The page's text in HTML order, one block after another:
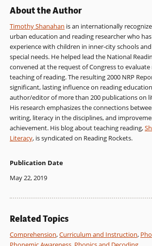
About the Author
Timothy Shanahan is an internationally
urban education and reading researcher who
experience with children in inner-city schools
special needs. He helped lead the National
convened at the request of Congress to
teaching of reading. The resulting 2000 NRP
significant, lasting influence on reading
author/editor of more than 200 publications on
His research emphasizes the connections
writing, literacy in the disciplines, and
achievement. His blog about teaching reading,
Literacy, is syndicated on Reading Rockets.
Publication Date
May 22, 2019
Related Topics
Comprehension,Curriculum and Instruction,